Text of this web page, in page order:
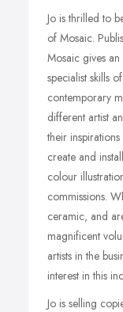
Jo is thrilled to
of Mosaic.
Mosaic gives
specialist skills
contemporary
different artist
their
create and
colour
commissions.
ceramic, and
magnificent
artists in the
interest in this
Jo is selling